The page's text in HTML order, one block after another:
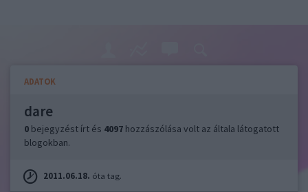
ADATOK
dare
0 bejegyzést írt és 4097 hozzászólása volt az általa látogatott
blogokban.
2011.06.18. óta tag.